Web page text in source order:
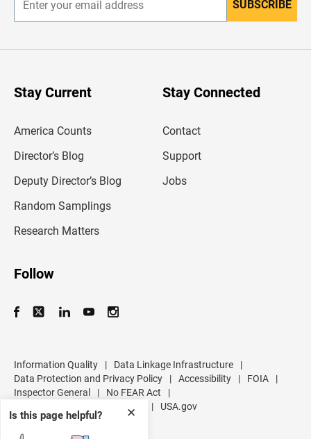
✕
Is this page helpful?
n
r
SUBSCRIBE
Stay Current
America Counts
Director’s Blog
Deputy Director’s Blog
Random Samplings
Research Matters
Stay Connected
Contact
Support
Jobs
Follow
Information Quality | Data Linkage Infrastructure
|
Data Protection and Privacy Policy
| Accessibility | FOIA
|
Inspector General
| No FEAR Act
|
| USA.gov